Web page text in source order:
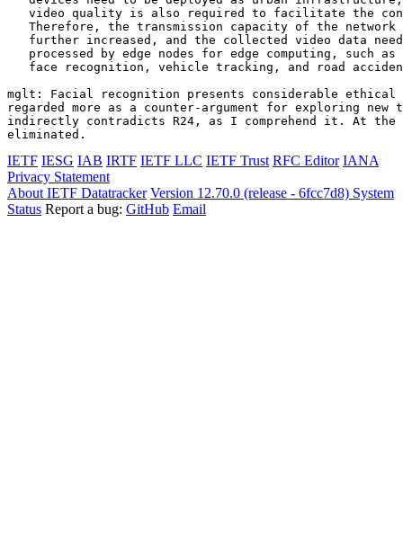
video quality is also required to facilitate the
Therefore, the transmission capacity of the network
further increased, and the collected video data
processed by edge nodes for edge computing, such as
face recognition, vehicle tracking, and road
mglt: Facial recognition presents considerable ethical
regarded more as a counter-argument for exploring
indirectly contradicts R24, as I comprehend it. At
IETF IESG IAB IRTF IETF LLC IETF Trust RFC Editor IANA
Privacy Statement
About IETF Datatracker Version 12.70.0 (release - 6fcc7d8) System
Status Report a bug: GitHub Email